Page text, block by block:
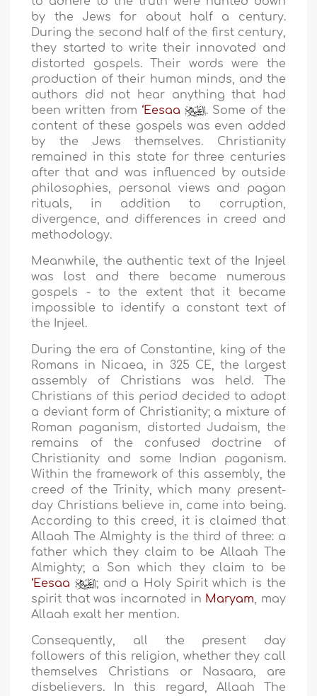
by the Jews for about half a century.
During the second half of the first century,
they started to write their innovated and
distorted gospels. Their words were the
production of their human minds, and the
authors did not hear anything that had
been written from ‘Eesaa
. Some of the
content of these gospels was even added
by the Jews themselves. Christianity
remained in this state for three centuries
after that and was influenced by outside
philosophies, personal views and pagan
rituals, in addition to corruption,
divergence, and differences in creed and
methodology.
Meanwhile, the authentic text of the Injeel
was lost and there became numerous
gospels - to the extent that it became
impossible to identify a constant text of
the Injeel.
During the era of Constantine, king of the
Romans in Nicaea, in 325 CE, the largest
assembly of Christians was held. The
Christians of this period decided to adopt
a deviant form of Christianity; a mixture of
Roman paganism, distorted Judaism, the
remains of the confused doctrine of
Christianity and some Indian paganism.
Within the framework of this assembly, the
creed of the Trinity, which many present-
day Christians believe in, came into being.
According to this creed, it is claimed that
Allaah The Almighty is the third of three: a
father which they claim to be Allaah The
Almighty; a Son which they claim to be
‘Eesaa
; and a Holy Spirit which is the
spirit that was incarnated in Maryam, may
Allaah exalt her mention.
Consequently, all the present day
followers of this religion, whether they call
themselves Christians or Nasaara, are
disbelievers. In this regard, Allaah The